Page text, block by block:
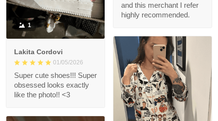
and this merchant I refer
highly recommended.
1
Lakita Cordovi
01/05/2026
Super cute shoes!!! Super
obsessed looks exactly
like the photo!! <3